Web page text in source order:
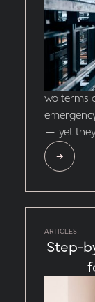
wo terms
— yet
Step-
ARTICLES